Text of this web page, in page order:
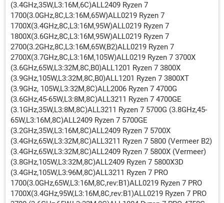
(3.4GHz,35W,L3:16M,6C)ALL2409 Ryzen 7
1700(3.0GHz,8C,L3:16M,65W)ALL0219 Ryzen 7
1700X(3.4GHz,8C,L3:16M,95W)ALL0219 Ryzen 7
1800X(3.6GHz,8C,L3:16M,95W)ALL0219 Ryzen 7
2700(3.2GHz,8C,L3:16M,65W,B2)ALL0219 Ryzen 7
2700X(3.7GHz,8C,L3:16M,105W)ALL0219 Ryzen 7 3700X
(3.6GHz,65W,L3:32M,8C,B0)ALL1201 Ryzen 7 3800X
(3.9GHz,105W,L3:32M,8C,B0)ALL1201 Ryzen 7 3800XT
(3.9GHz, 105W,L3:32M,8C)ALL2006 Ryzen 7 4700G
(3.6GHz,45-65W,L3:8M,8C)ALL3211 Ryzen 7 4700GE
(3.1GHz,35W,L3:8M,8C)ALL3211 Ryzen 7 5700G (3.8GHz,45-
65W,L3:16M,8C)ALL2409 Ryzen 7 5700GE
(3.2GHz,35W,L3:16M,8C)ALL2409 Ryzen 7 5700X
(3.4GHz,65W,L3:32M,8C)ALL3211 Ryzen 7 5800 (Vermeer B2)
(3.4GHz,65W,L3:32M,8C)ALL2409 Ryzen 7 5800X (Vermeer)
(3.8GHz,105W,L3:32M,8C)ALL2409 Ryzen 7 5800X3D
(3.4GHz,105W,L3:96M,8C)ALL3211 Ryzen 7 PRO
1700(3.0GHz,65W,L3:16M,8C,rev:B1)ALL0219 Ryzen 7 PRO
1700X(3.4GHz,95W,L3:16M,8C,rev:B1)ALL0219 Ryzen 7 PRO